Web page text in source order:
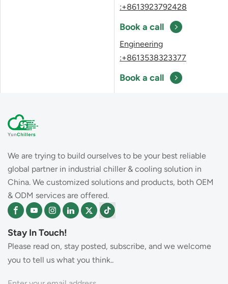
:+8613923792428
Book a call
Engineering
:+8613538323377
Book a call
We are trying to build ourselves to be your best reliable
global partner in industrial chiller & cooling solution in
China. We customized solutions and products, both OEM
& ODM services are offered.
Stay In Touch!
Please read on, stay posted, subscribe, and we welcome
you to tell us what you think..